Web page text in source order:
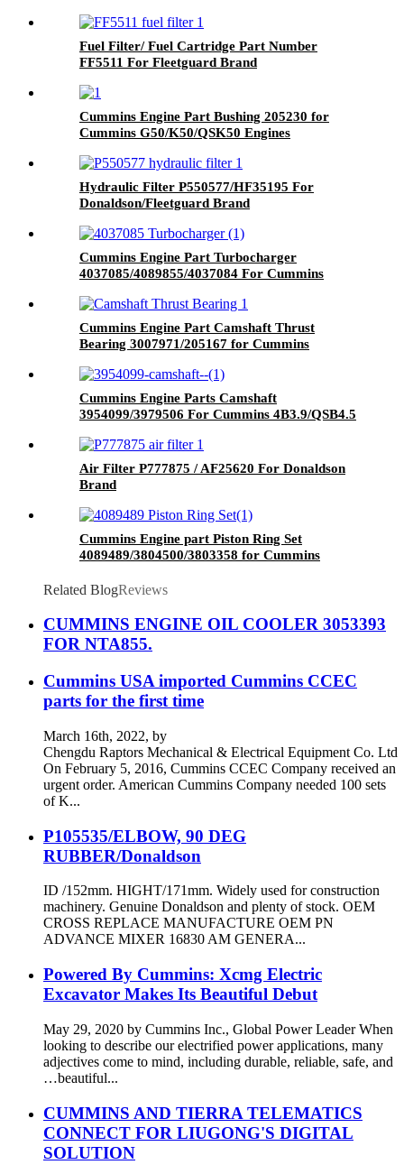
Fuel Filter/ Fuel Cartridge Part Number
FF5511 For Fleetguard Brand
Cummins Engine Part Bushing 205230 for
Cummins G50/K50/QSK50 Engines
Hydraulic Filter P550577/HF35195 For
Donaldson/Fleetguard Brand
Cummins Engine Part Turbocharger
4037085/4089855/4037084 For Cummins
Cummins Engine Part Camshaft Thrust
Bearing 3007971/205167 for Cummins
Cummins Engine Parts Camshaft
3954099/3979506 For Cummins 4B3.9/QSB4.5
Air Filter P777875 / AF25620 For Donaldson
Brand
Cummins Engine part Piston Ring Set
4089489/3804500/3803358 for Cummins
Related BlogReviews
CUMMINS ENGINE OIL COOLER 3053393
FOR NTA855.
Cummins USA imported Cummins CCEC
parts for the first time
March 16th, 2022, by
Chengdu Raptors Mechanical & Electrical Equipment Co. Ltd
On February 5, 2016, Cummins CCEC Company received an
urgent order. American Cummins Company needed 100 sets
of K...
P105535/ELBOW, 90 DEG
RUBBER/Donaldson
ID /152mm. HIGHT/171mm. Widely used for construction
machinery. Genuine Donaldson and plenty of stock. OEM
CROSS REPLACE MANUFACTURE OEM PN
ADVANCE MIXER 16830 AM GENERA...
Powered By Cummins: Xcmg Electric
Excavator Makes Its Beautiful Debut
May 29, 2020 by Cummins Inc., Global Power Leader When
looking to describe our electrified power applications, many
adjectives come to mind, including durable, reliable, safe, and
…beautiful...
CUMMINS AND TIERRA TELEMATICS
CONNECT FOR LIUGONG'S DIGITAL
SOLUTION